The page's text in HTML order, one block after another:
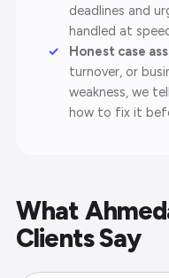
deadlines and
handled at
Honest case
turnover, or
weakness, we
how to fix it
What
Clients Say